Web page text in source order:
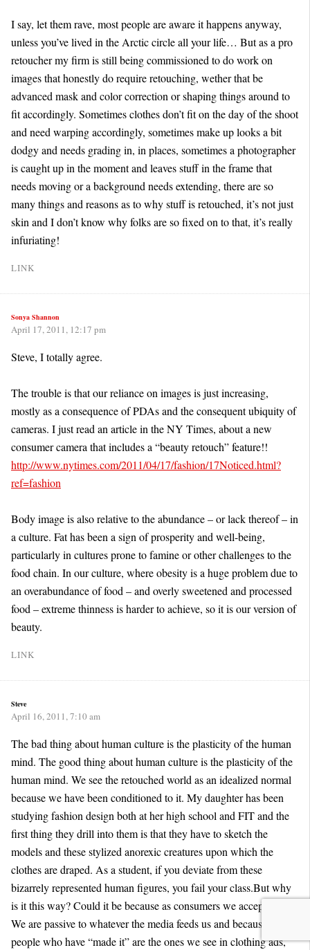
I say, let them rave, most people are aware it happens anyway,
unless you’ve lived in the Arctic circle all your life… But as a pro
retoucher my firm is still being commissioned to do work on
images that honestly do require retouching, wether that be
advanced mask and color correction or shaping things around to
fit accordingly. Sometimes clothes don’t fit on the day of the shoot
and need warping accordingly, sometimes make up looks a bit
dodgy and needs grading in, in places, sometimes a photographer
is caught up in the moment and leaves stuff in the frame that
needs moving or a background needs extending, there are so
many things and reasons as to why stuff is retouched, it’s not just
skin and I don’t know why folks are so fixed on to that, it’s really
infuriating!
LINK
Sonya Shannon
April 17, 2011, 12:17 pm
Steve, I totally agree.
The trouble is that our reliance on images is just increasing,
mostly as a consequence of PDAs and the consequent ubiquity of
cameras. I just read an article in the NY Times, about a new
consumer camera that includes a “beauty retouch” feature!!
http://www.nytimes.com/2011/04/17/fashion/17Noticed.html?
ref=fashion
Body image is also relative to the abundance – or lack thereof – in
a culture. Fat has been a sign of prosperity and well-being,
particularly in cultures prone to famine or other challenges to the
food chain. In our culture, where obesity is a huge problem due to
an overabundance of food – and overly sweetened and processed
food – extreme thinness is harder to achieve, so it is our version of
beauty.
LINK
Steve
April 16, 2011, 7:10 am
The bad thing about human culture is the plasticity of the human
mind. The good thing about human culture is the plasticity of the
human mind. We see the retouched world as an idealized normal
because we have been conditioned to it. My daughter has been
studying fashion design both at her high school and FIT and the
first thing they drill into them is that they have to sketch the
models and these stylized anorexic creatures upon which the
clothes are draped. As a student, if you deviate from these
bizarrely represented human figures, you fail your class.But why
is it this way? Could it be because as consumers we accept this?
We are passive to whatever the media feeds us and because
people who have “made it” are the ones we see in clothing ads,